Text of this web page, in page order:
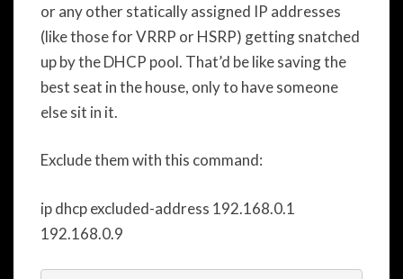
or any other statically assigned IP addresses
(like those for VRRP or HSRP) getting snatched
up by the DHCP pool. That’d be like saving the
best seat in the house, only to have someone
else sit in it.
Exclude them with this command:
ip dhcp excluded-address 192.168.0.1
192.168.0.9